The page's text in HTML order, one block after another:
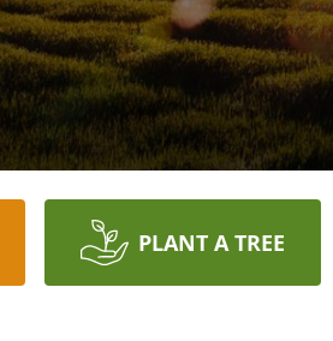
PLANT A TREE